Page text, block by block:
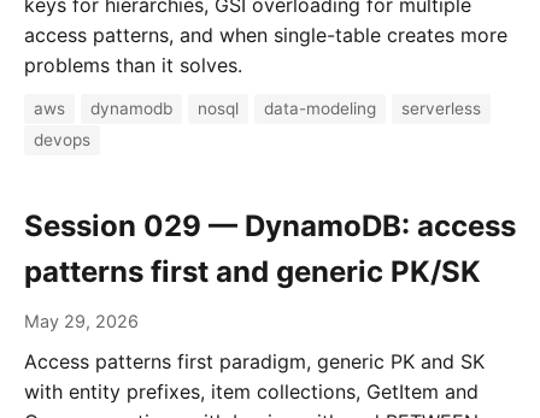
keys for hierarchies, GSI overloading for multiple
access patterns, and when single-table creates more
problems than it solves.
aws dynamodb nosql data-modeling
serverless
devops
Session 029 — DynamoDB: access
patterns first and generic PK/SK
May 29, 2026
Access patterns first paradigm, generic PK and SK
with entity prefixes, item collections, GetItem and